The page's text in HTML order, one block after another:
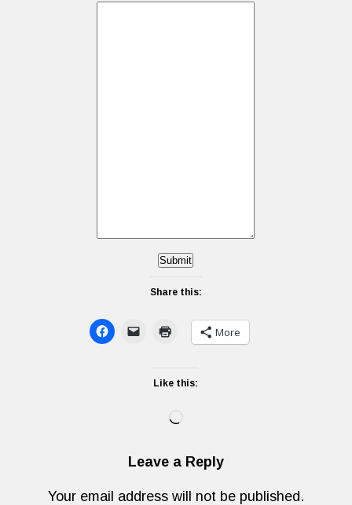
Submit
Share this:
More
Like this:
Leave a Reply
Your email address will not be published.